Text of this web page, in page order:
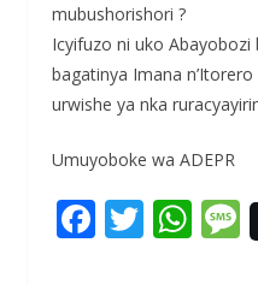
mubushorishori ?
Icyifuzo ni uko
bagatinya Imana
urwishe ya nka
Umuyoboke wa ADEPR
F T W